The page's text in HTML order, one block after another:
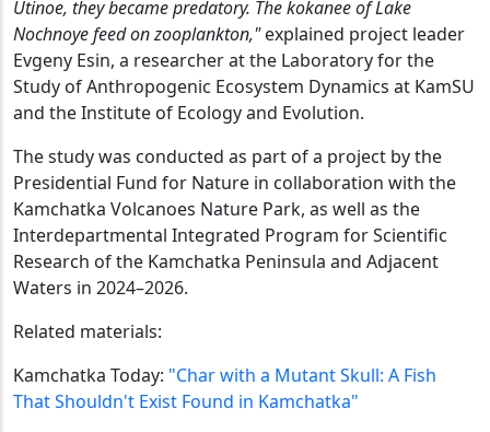
Utinoe, they became predatory. The kokanee of Lake
Nochnoye feed on zooplankton,"explained project leader
Evgeny Esin, a researcher at the Laboratory for the
Study of Anthropogenic Ecosystem Dynamics at KamSU
and the Institute of Ecology and Evolution.
The study was conducted as part of a project by the
Presidential Fund for Nature in collaboration with the
Kamchatka Volcanoes Nature Park, as well as the
Interdepartmental Integrated Program for Scientific
Research of the Kamchatka Peninsula and Adjacent
Waters in 2024–2026.
Related materials:
Kamchatka Today: "Char with a Mutant Skull: A Fish
That Shouldn't Exist Found in Kamchatka"